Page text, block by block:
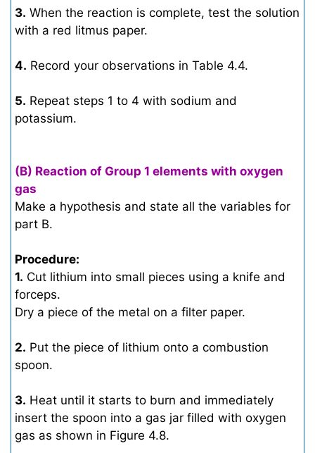
3. When the reaction is complete, test the solution
with a red litmus paper.
4. Record your observations in Table 4.4.
5. Repeat steps 1 to 4 with sodium and
potassium.
(B) Reaction of Group 1 elements with oxygen
gas
Make a hypothesis and state all the variables for
part B.
Procedure:
1. Cut lithium into small pieces using a knife and
forceps.
Dry a piece of the metal on a filter paper.
2. Put the piece of lithium onto a combustion
spoon.
3. Heat until it starts to burn and immediately
insert the spoon into a gas jar filled with oxygen
gas as shown in Figure 4.8.